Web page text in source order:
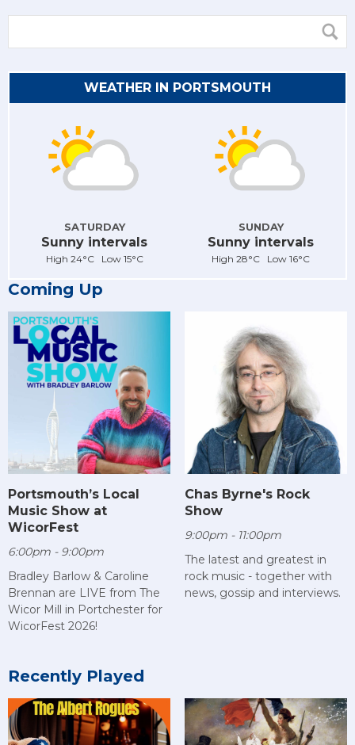
WEATHER IN PORTSMOUTH
SATURDAY
Sunny intervals
High 24°C Low 15°C
SUNDAY
Sunny intervals
High 28°C Low 16°C
Coming Up
Portsmouth’s Local
Music Show at
WicorFest
6:00pm - 9:00pm
Bradley Barlow & Caroline
Brennan are LIVE from The
Wicor Mill in Portchester for
WicorFest 2026!
Chas Byrne's Rock
Show
9:00pm - 11:00pm
The latest and greatest in
rock music - together with
news, gossip and interviews.
Recently Played